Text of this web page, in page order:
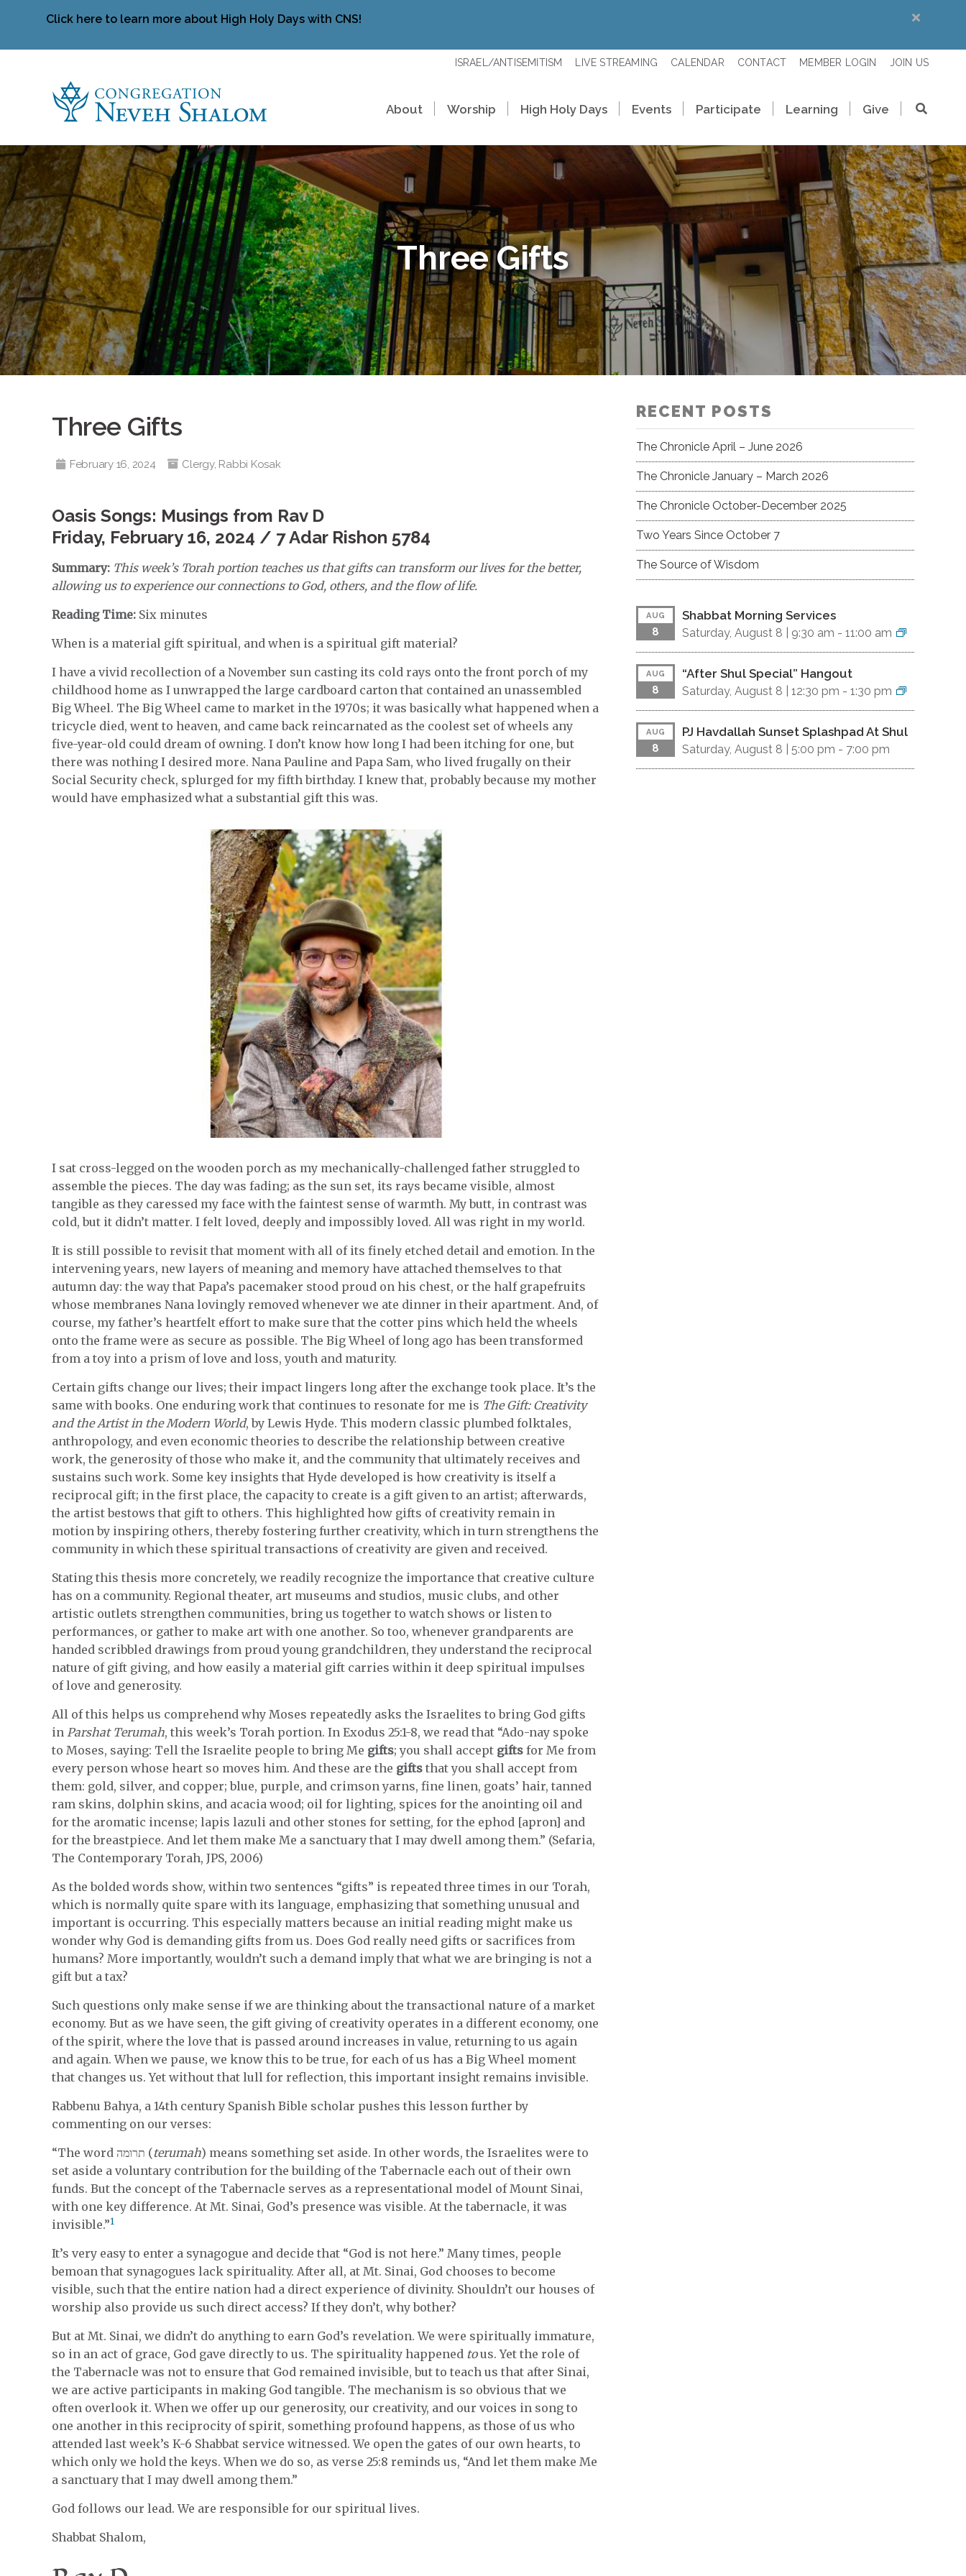
Click here to learn more about High Holy Days with CNS!
ISRAEL/ANTISEMITISM LIVE STREAMING CALENDAR CONTACT MEMBER LOGIN JOIN US
About Worship High Holy Days Events Participate Learning Give
Three Gifts
Three Gifts
February 16, 2024 Clergy, Rabbi Kosak
Oasis Songs: Musings from Rav D
Friday, February 16, 2024 / 7 Adar Rishon 5784
Summary: This week’s Torah portion teaches us that gifts can transform our lives for the better,
allowing us to experience our connections to God, others, and the flow of life.
Reading Time: Six minutes
When is a material gift spiritual, and when is a spiritual gift material?
I have a vivid recollection of a November sun casting its cold rays onto the front porch of my
childhood home as I unwrapped the large cardboard carton that contained an unassembled
Big Wheel. The Big Wheel came to market in the 1970s; it was basically what happened when a
tricycle died, went to heaven, and came back reincarnated as the coolest set of wheels any
five-year-old could dream of owning. I don’t know how long I had been itching for one, but
there was nothing I desired more. Nana Pauline and Papa Sam, who lived frugally on their
Social Security check, splurged for my fifth birthday. I knew that, probably because my mother
would have emphasized what a substantial gift this was.
I sat cross-legged on the wooden porch as my mechanically-challenged father struggled to
assemble the pieces. The day was fading; as the sun set, its rays became visible, almost
tangible as they caressed my face with the faintest sense of warmth. My butt, in contrast was
cold, but it didn’t matter. I felt loved, deeply and impossibly loved. All was right in my world.
It is still possible to revisit that moment with all of its finely etched detail and emotion. In the
intervening years, new layers of meaning and memory have attached themselves to that
autumn day: the way that Papa’s pacemaker stood proud on his chest, or the half grapefruits
whose membranes Nana lovingly removed whenever we ate dinner in their apartment. And, of
course, my father’s heartfelt effort to make sure that the cotter pins which held the wheels
onto the frame were as secure as possible. The Big Wheel of long ago has been transformed
from a toy into a prism of love and loss, youth and maturity.
Certain gifts change our lives; their impact lingers long after the exchange took place. It’s the
same with books. One enduring work that continues to resonate for me is The Gift: Creativity
and the Artist in the Modern World, by Lewis Hyde. This modern classic plumbed folktales,
anthropology, and even economic theories to describe the relationship between creative
work, the generosity of those who make it, and the community that ultimately receives and
sustains such work. Some key insights that Hyde developed is how creativity is itself a
reciprocal gift; in the first place, the capacity to create is a gift given to an artist; afterwards,
the artist bestows that gift to others. This highlighted how gifts of creativity remain in
motion by inspiring others, thereby fostering further creativity, which in turn strengthens the
community in which these spiritual transactions of creativity are given and received.
Stating this thesis more concretely, we readily recognize the importance that creative culture
has on a community. Regional theater, art museums and studios, music clubs, and other
artistic outlets strengthen communities, bring us together to watch shows or listen to
performances, or gather to make art with one another. So too, whenever grandparents are
handed scribbled drawings from proud young grandchildren, they understand the reciprocal
nature of gift giving, and how easily a material gift carries within it deep spiritual impulses
of love and generosity.
All of this helps us comprehend why Moses repeatedly asks the Israelites to bring God gifts
in Parshat Terumah, this week’s Torah portion. In Exodus 25:1-8, we read that “Ado-nay spoke
to Moses, saying: Tell the Israelite people to bring Me gifts; you shall accept gifts for Me from
every person whose heart so moves him. And these are the gifts that you shall accept from
them: gold, silver, and copper; blue, purple, and crimson yarns, fine linen, goats’ hair, tanned
ram skins, dolphin skins, and acacia wood; oil for lighting, spices for the anointing oil and
for the aromatic incense; lapis lazuli and other stones for setting, for the ephod [apron] and
for the breastpiece. And let them make Me a sanctuary that I may dwell among them.” (Sefaria,
The Contemporary Torah, JPS, 2006)
As the bolded words show, within two sentences “gifts” is repeated three times in our Torah,
which is normally quite spare with its language, emphasizing that something unusual and
important is occurring. This especially matters because an initial reading might make us
wonder why God is demanding gifts from us. Does God really need gifts or sacrifices from
humans? More importantly, wouldn’t such a demand imply that what we are bringing is not a
gift but a tax?
Such questions only make sense if we are thinking about the transactional nature of a market
economy. But as we have seen, the gift giving of creativity operates in a different economy, one
of the spirit, where the love that is passed around increases in value, returning to us again
and again. When we pause, we know this to be true, for each of us has a Big Wheel moment
that changes us. Yet without that lull for reflection, this important insight remains invisible.
Rabbenu Bahya, a 14th century Spanish Bible scholar pushes this lesson further by
commenting on our verses:
“The word תרומה (terumah) means something set aside. In other words, the Israelites were to
set aside a voluntary contribution for the building of the Tabernacle each out of their own
funds. But the concept of the Tabernacle serves as a representational model of Mount Sinai,
with one key difference. At Mt. Sinai, God’s presence was visible. At the tabernacle, it was
invisible.”1
It’s very easy to enter a synagogue and decide that “God is not here.” Many times, people
bemoan that synagogues lack spirituality. After all, at Mt. Sinai, God chooses to become
visible, such that the entire nation had a direct experience of divinity. Shouldn’t our houses of
worship also provide us such direct access? If they don’t, why bother?
But at Mt. Sinai, we didn’t do anything to earn God’s revelation. We were spiritually immature,
so in an act of grace, God gave directly to us. The spirituality happened tous. Yet the role of
the Tabernacle was not to ensure that God remained invisible, but to teach us that after Sinai,
we are active participants in making God tangible. The mechanism is so obvious that we
often overlook it. When we offer up our generosity, our creativity, and our voices in song to
one another in this reciprocity of spirit, something profound happens, as those of us who
attended last week’s K-6 Shabbat service witnessed. We open the gates of our own hearts, to
which only we hold the keys. When we do so, as verse 25:8 reminds us, “And let them make Me
a sanctuary that I may dwell among them.”
God follows our lead. We are responsible for our spiritual lives.
Shabbat Shalom,
RECENT POSTS
The Chronicle April – June 2026
The Chronicle January – March 2026
The Chronicle October-December 2025
Two Years Since October 7
The Source of Wisdom
AUG
8
Shabbat Morning Services
Saturday, August 8 | 9:30 am -11:00 am
AUG
8
“After Shul Special” Hangout
Saturday, August 8 |12:30 pm -1:30 pm
AUG
8
PJ Havdallah Sunset Splashpad At Shul
Saturday, August 8 |5:00 pm - 7:00 pm